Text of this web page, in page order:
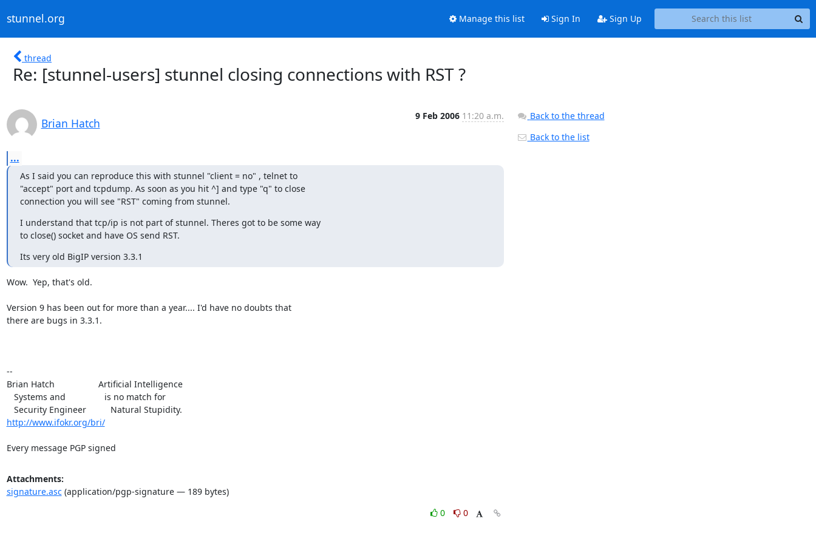
stunnel.org Manage this list Sign In Sign Up
thread
Re: [stunnel-users] stunnel closing connections with RST ?
Brian Hatch
9 Feb 2006 11:20 a.m.
...
As I said you can reproduce this with stunnel "client = no" , telnet to
"accept" port and tcpdump. As soon as you hit ^] and type "q" to close
connection you will see "RST" coming from stunnel.
I understand that tcp/ip is not part of stunnel. Theres got to be some way
to close() socket and have OS send RST.
Its very old BigIP version 3.3.1
Wow.  Yep, that's old.
Version 9 has been out for more than a year.... I'd have no doubts that
there are bugs in 3.3.1.
--
Brian Hatch                  Artificial Intelligence
http://www.ifokr.org/bri/
Every message PGP signed
Attachments:
signature.asc(application/pgp-signature — 189 bytes)
0
0
Back to the thread
Back to the list